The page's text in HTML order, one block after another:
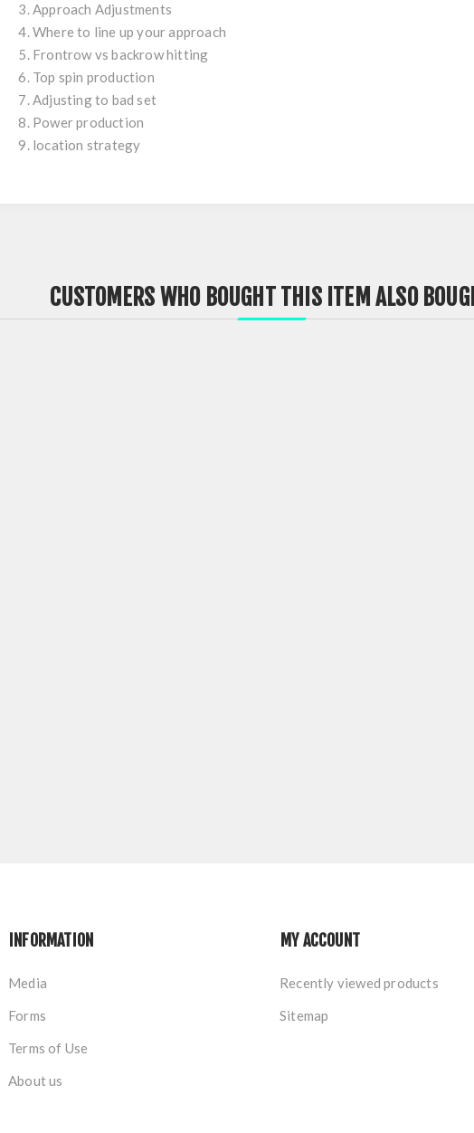
Approach Adjustments
Where to line up your approach
Frontrow vs backrow hitting
Top spin production
Adjusting to bad set
Power production
location strategy
CUSTOMERS WHO BOUGHT THIS ITEM ALSO
INFORMATION
Media
Forms
Terms of Use
About us
MY ACCOUNT
Recently viewed products
Sitemap